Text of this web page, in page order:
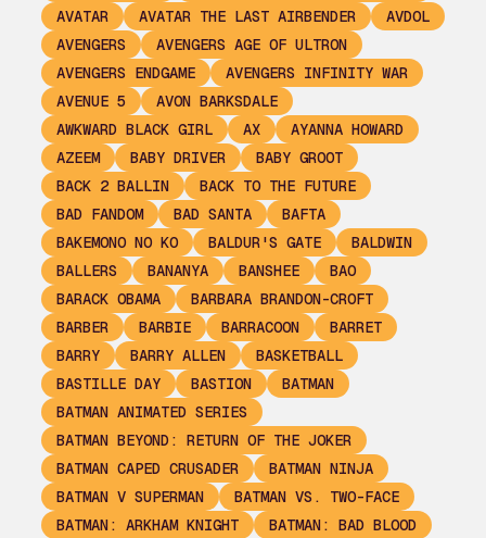
AVATAR
AVATAR THE LAST AIRBENDER
AVDOL
AVENGERS
AVENGERS AGE OF ULTRON
AVENGERS ENDGAME
AVENGERS INFINITY WAR
AVENUE 5
AVON BARKSDALE
AWKWARD BLACK GIRL
AX
AYANNA HOWARD
AZEEM
BABY DRIVER
BABY GROOT
BACK 2 BALLIN
BACK TO THE FUTURE
BAD FANDOM
BAD SANTA
BAFTA
BAKEMONO NO KO
BALDUR'S GATE
BALDWIN
BALLERS
BANANYA BANSHEE
BAO
BARACK OBAMA
BARBARA BRANDON-CROFT
BARBER
BARBIE BARRACOON
BARRET
BARRY
BARRY ALLEN
BASKETBALL
BASTILLE DAY
BASTION
BATMAN
BATMAN ANIMATED SERIES
BATMAN BEYOND: RETURN OF THE JOKER
BATMAN CAPED CRUSADER
BATMAN NINJA
BATMAN V SUPERMAN
BATMAN VS. TWO-FACE
BATMAN: ARKHAM KNIGHT
BATMAN: BAD BLOOD